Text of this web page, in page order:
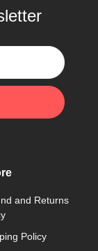
and Returns
Policy